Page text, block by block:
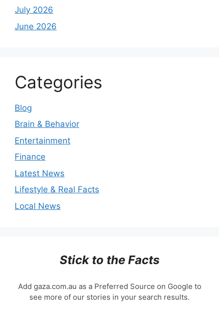
July 2026
June 2026
Categories
Blog
Brain & Behavior
Entertainment
Finance
Latest News
Lifestyle & Real Facts
Local News
Stick to the Facts
Add gaza.com.au as a Preferred Source on Google to
see more of our stories in your search results.